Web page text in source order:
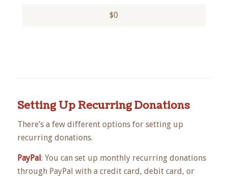
$0
Setting Up Recurring Donations
There’s a few different options for setting up
recurring donations.
PayPal: You can set up monthly recurring donations
through PayPal with a credit card, debit card, or